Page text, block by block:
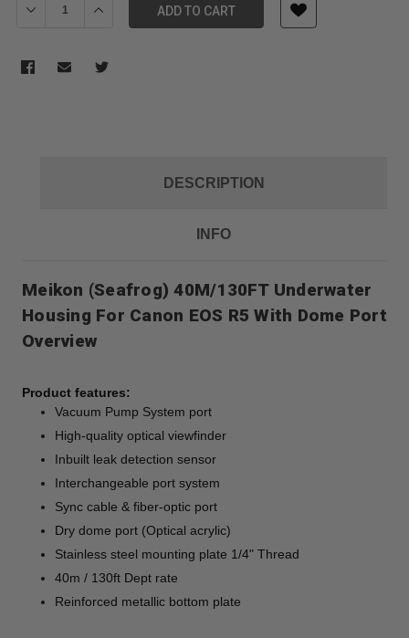
Decrease Quantity of Meikon (SeaFrog) 40M/130FT Underwater
Increase Quantity of Meikon (SeaFrog) 40M/130FT
ADD TO CART
DESCRIPTION
INFO
Meikon (Seafrog) 40M/130FT Underwater
Housing For Canon EOS R5 With Dome Port
Overview
Product features:
Vacuum Pump System port
High-quality optical viewfinder
Inbuilt leak detection sensor
Interchangeable port system
Sync cable & fiber-optic port
Dry dome port (Optical acrylic)
Stainless steel mounting plate 1/4" Thread
40m / 130ft Dept rate
Reinforced metallic bottom plate